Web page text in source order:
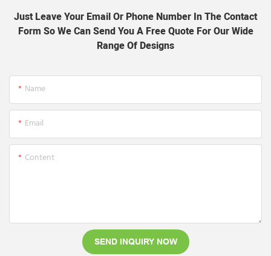
Just Leave Your Email Or Phone Number In The Contact
Form So We Can Send You A Free Quote For Our Wide
Range Of Designs
Name
Email
Content
SEND INQUIRY NOW